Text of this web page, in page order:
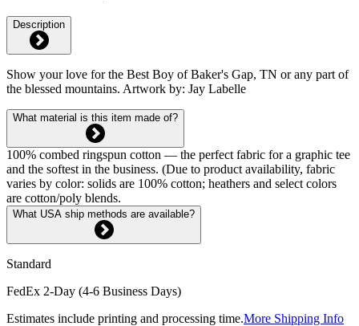
Description
Show your love for the Best Boy of Baker's Gap, TN or any part of
the blessed mountains. Artwork by: Jay Labelle
What material is this item made of?
100% combed ringspun cotton — the perfect fabric for a graphic tee
and the softest in the business. (Due to product availability, fabric
varies by color: solids are 100% cotton; heathers and select colors
are cotton/poly blends.
What USA ship methods are available?
Standard
FedEx 2-Day (4-6 Business Days)
Estimates include printing and processing time.More Shipping Info